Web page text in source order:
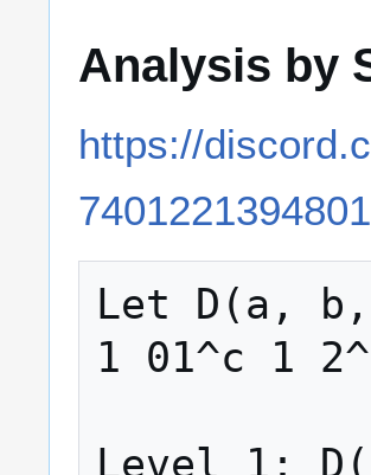
Analysis by
https://
Let D(a,
1 01^c 1
Level 1: